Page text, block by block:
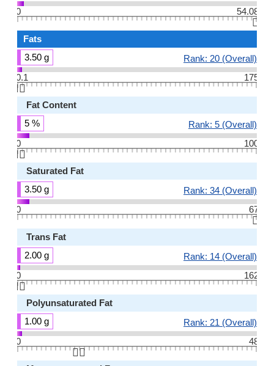
0
54.08
👆🏻
Fats
3.50 g
Rank: 20 (Overall)
0.1
175
👆🏻
Fat Content
5 %
Rank: 5 (Overall)
0
100
👆🏻
Saturated Fat
3.50 g
Rank: 34 (Overall)
0
67
👆🏻
Trans Fat
2.00 g
Rank: 14 (Overall)
0
162
👆🏻
Polyunsaturated Fat
1.00 g
Rank: 21 (Overall)
0
48
👆🏻